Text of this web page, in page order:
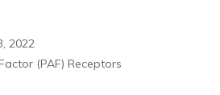
2022
(PAF) Receptors